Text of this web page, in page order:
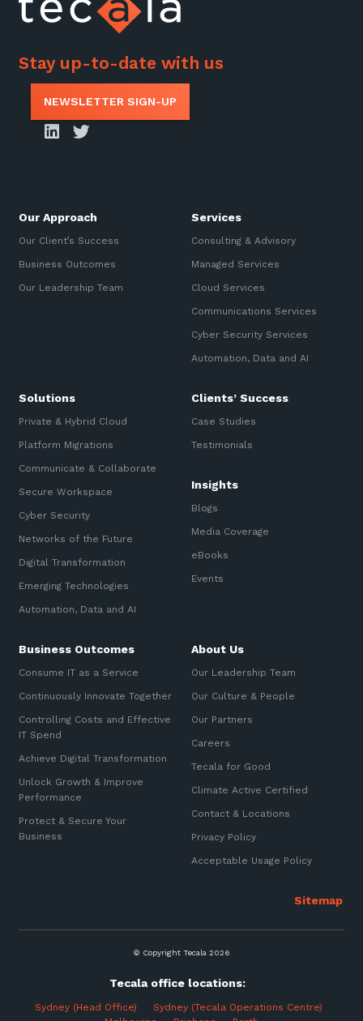
Stay up-to-date with us
NEWSLETTER SIGN-UP
Our Approach
Our Client’s Success
Business Outcomes
Our Leadership Team
Services
Consulting & Advisory
Managed Services
Cloud Services
Communications Services
Cyber Security Services
Automation, Data and AI
Solutions
Private & Hybrid Cloud
Platform Migrations
Communicate & Collaborate
Secure Workspace
Cyber Security
Networks of the Future
Digital Transformation
Emerging Technologies
Automation, Data and AI
Clients’ Success
Case Studies
Testimonials
Insights
Blogs
Media Coverage
eBooks
Events
Business Outcomes
Consume IT as a Service
Continuously Innovate Together
Controlling Costs and Effective
IT Spend
Achieve Digital Transformation
Unlock Growth & Improve
Performance
Protect & Secure Your
Business
About Us
Our Leadership Team
Our Culture & People
Our Partners
Careers
Tecala for Good
Climate Active Certified
Contact & Locations
Privacy Policy
Acceptable Usage Policy
© Copyright Tecala 2026
Tecala office locations:
Sydney (Head Office)
Sydney (Tecala Operations Centre)